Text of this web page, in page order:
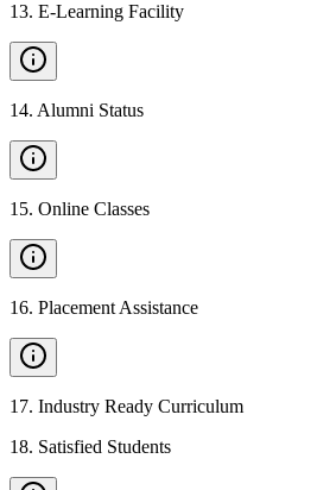
13. E-Learning Facility
14. Alumni Status
15. Online Classes
16. Placement Assistance
17. Industry Ready Curriculum
18. Satisfied Students